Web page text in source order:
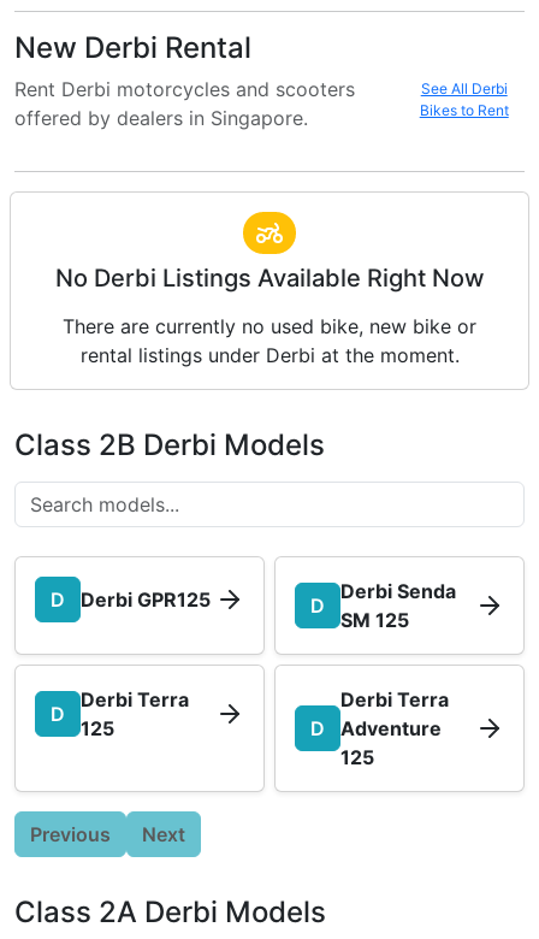
New Derbi Rental
Rent Derbi motorcycles and scooters
offered by dealers in Singapore.
See All Derbi
Bikes to Rent
No Derbi Listings Available Right Now
There are currently no used bike, new bike or
rental listings under Derbi at the moment.
Class 2B Derbi Models
D Derbi GPR125 D
Derbi Senda
SM 125
D
Derbi Terra
125
D
Derbi Terra
Adventure
125
Previous Next
Class 2A Derbi Models